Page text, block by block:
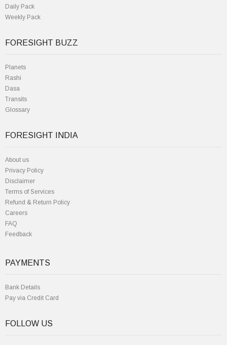
Daily Pack
Weekly Pack
FORESIGHT BUZZ
Planets
Rashi
Dasa
Transits
Glossary
FORESIGHT INDIA
About us
Privacy Policy
Disclaimer
Terms of Services
Refund & Return Policy
Careers
FAQ
Feedback
PAYMENTS
Bank Details
Pay via Credit Card
FOLLOW US